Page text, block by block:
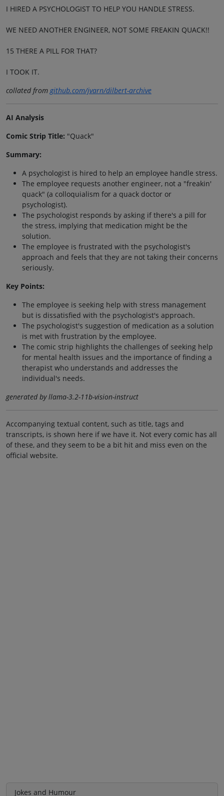
I HIRED A PSYCHOLOGIST TO HELP YOU HANDLE STRESS.
WE NEED ANOTHER ENGINEER, NOT SOME FREAKIN QUACK!!
15 THERE A PILL FOR THAT?
I TOOK IT.
collated fromgithub.com/jvarn/dilbert-archive
AI Analysis
Comic Strip Title: "Quack"
Summary:
A psychologist is hired to help an employee handle stress.
The employee requests another engineer, not a "freakin'
quack" (a colloquialism for a quack doctor or
psychologist).
The psychologist responds by asking if there's a pill for
the stress, implying that medication might be the
solution.
The employee is frustrated with the psychologist's
approach and feels that they are not taking their concerns
seriously.
Key Points:
The employee is seeking help with stress management
but is dissatisfied with the psychologist's approach.
The psychologist's suggestion of medication as a solution
is met with frustration by the employee.
The comic strip highlights the challenges of seeking help
for mental health issues and the importance of finding a
therapist who understands and addresses the
individual's needs.
generated by llama-3.2-11b-vision-instruct
Accompanying textual content, such as title, tags and
transcripts, is shown here if we have it. Not every comic has all
of these, and they seem to be a bit hit and miss even on the
official website.
Jokes and Humour